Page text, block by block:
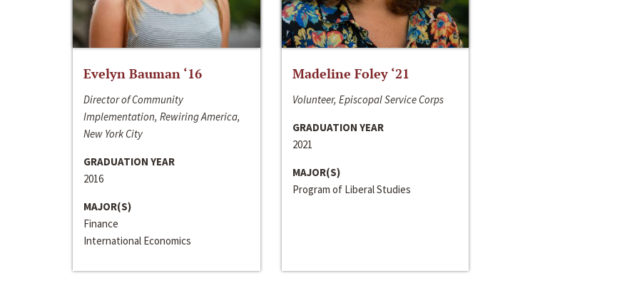
Evelyn Bauman ‘16
Director of Community
Implementation, Rewiring America,
New York City
GRADUATION YEAR
2016
MAJOR(S)
Finance
International Economics
Madeline Foley ‘21
Volunteer, Episcopal Service Corps
GRADUATION YEAR
2021
MAJOR(S)
Program of Liberal Studies